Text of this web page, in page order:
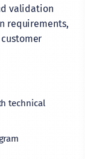
validation
requirements,
technical